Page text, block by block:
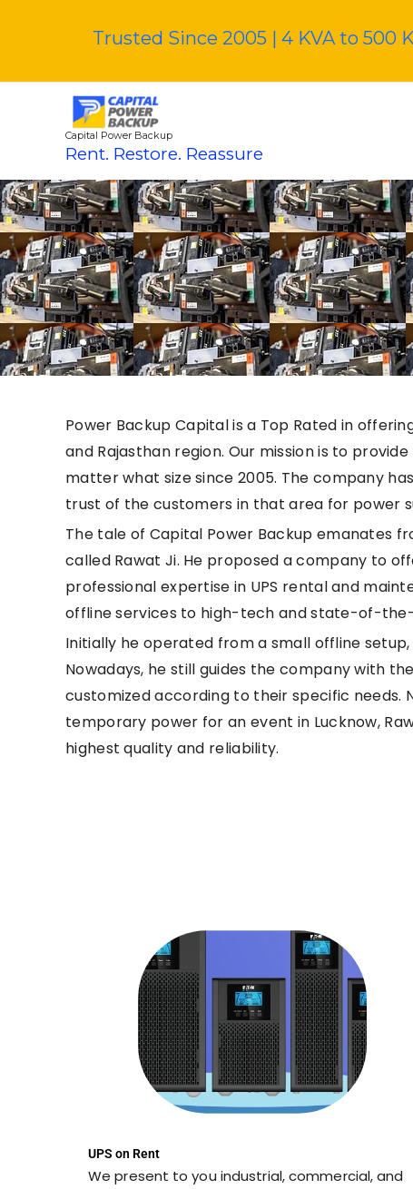
Trusted Since 2005 | 4 KVA to 500
Capital Power Backup
Rent. Restore. Reassure
Power Backup Capital is a Top Rated in
and Rajasthan region. Our mission is to
matter what size since 2005. The company
trust of the customers in that area for power
The tale of Capital Power Backup emanates
called Rawat Ji. He proposed a company to
professional expertise in UPS rental and
offline services to high-tech and state-of-
Initially he operated from a small offline
Nowadays, he still guides the company with
customized according to their specific needs.
temporary power for an event in Lucknow,
highest quality and reliability.
UPS on Rent
We present to you industrial, commercial, and